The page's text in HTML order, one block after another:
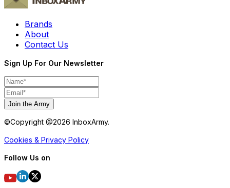
Brands
About
Contact Us
Sign Up For Our Newsletter
Join the Army
©Copyright @2026 InboxArmy.
Cookies & Privacy Policy
Follow Us on